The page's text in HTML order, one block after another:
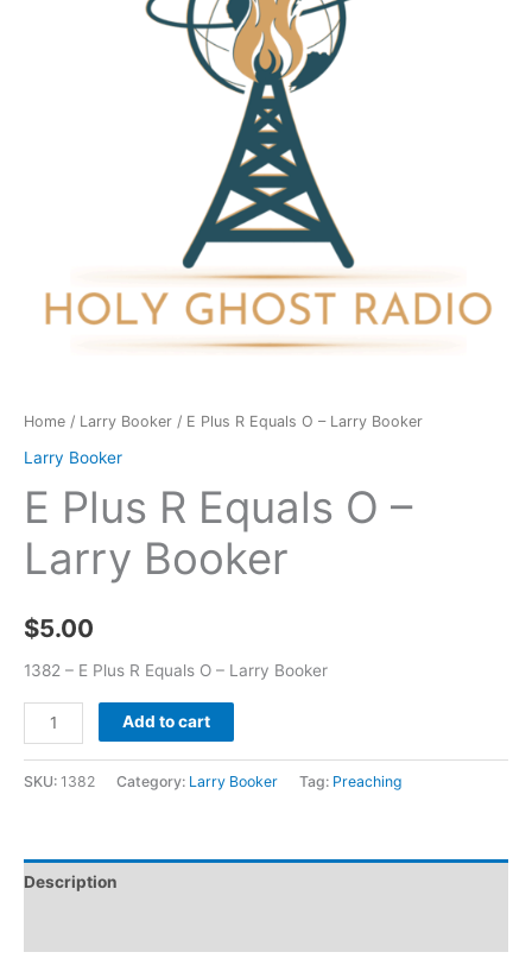
Home / Larry Booker / E Plus R Equals O – Larry Booker
Larry Booker
E Plus R Equals O –
Larry Booker
$5.00
1382 – E Plus R Equals O – Larry Booker
Add to cart
SKU: 1382 Category: Larry Booker Tag: Preaching
Description